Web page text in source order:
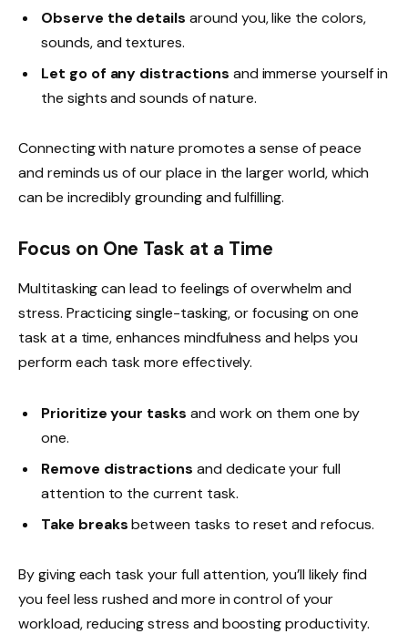
Observe the details around you, like the colors,
sounds, and textures.
Let go of any distractions and immerse yourself in
the sights and sounds of nature.
Connecting with nature promotes a sense of peace
and reminds us of our place in the larger world, which
can be incredibly grounding and fulfilling.
Focus on One Task at a Time
Multitasking can lead to feelings of overwhelm and
stress. Practicing single-tasking, or focusing on one
task at a time, enhances mindfulness and helps you
perform each task more effectively.
Prioritize your tasks and work on them one by
one.
Remove distractions and dedicate your full
attention to the current task.
Take breaksbetween tasks to reset and refocus.
By giving each task your full attention, you’ll likely find
you feel less rushed and more in control of your
workload, reducing stress and boosting productivity.